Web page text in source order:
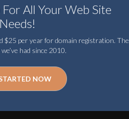
All Your Web Site
Needs!
$25 per year for domain registration. The
had since 2010.
NOW